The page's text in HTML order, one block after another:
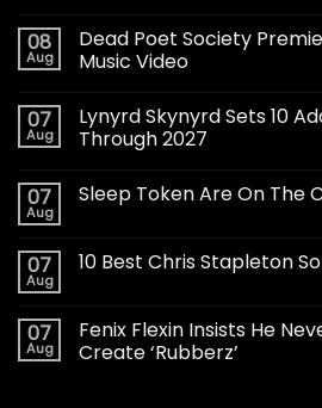
08
Aug
Dead Poet Society
Music Video
07
Aug
Lynyrd Skynyrd Sets 10
Through 2027
07
Aug
Sleep Token Are On The
07
Aug
10 Best Chris Stapleton
07
Aug
Fenix Flexin Insists He
Create ‘Rubberz’